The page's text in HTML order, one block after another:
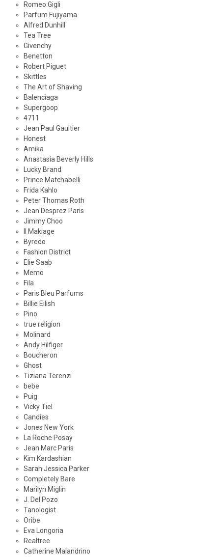
Romeo Gigli
Parfum Fujiyama
Alfred Dunhill
Tea Tree
Givenchy
Benetton
Robert Piguet
Skittles
The Art of Shaving
Balenciaga
Supergoop
4711
Jean Paul Gaultier
Honest
Amika
Anastasia Beverly Hills
Lucky Brand
Prince Matchabelli
Frida Kahlo
Peter Thomas Roth
Jean Desprez Paris
Jimmy Choo
Il Makiage
Byredo
Fashion District
Elie Saab
Memo
Fila
Paris Bleu Parfums
Billie Eilish
Pino
true religion
Molinard
Andy Hilfiger
Boucheron
Ghost
Tiziana Terenzi
bebe
Puig
Vicky Tiel
Candies
Jones New York
La Roche Posay
Jean Marc Paris
Kim Kardashian
Sarah Jessica Parker
Completely Bare
Marilyn Miglin
J. Del Pozo
Tanologist
Oribe
Eva Longoria
Realtree
Catherine Malandrino